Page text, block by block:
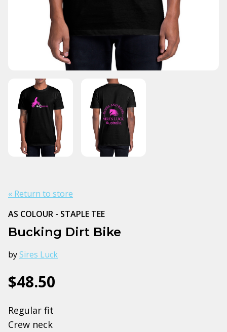
« Return to store
AS COLOUR - STAPLE TEE
Bucking Dirt Bike
bySires Luck
$48.50
Regular fit
Crew neck